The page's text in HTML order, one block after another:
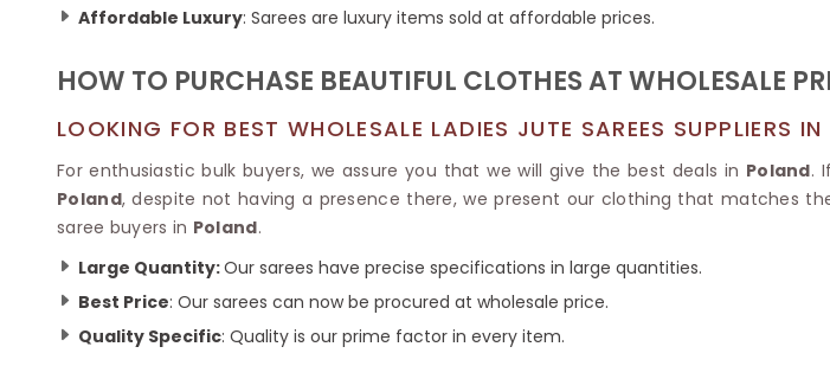
Kantha Sarees
Sungudi Sarees
Butter Silk Sarees
SOUTH INDIAN SILK
COTTON
Pure Cotton Saree
Affordable Luxury: Sarees are luxury items sold at affordable prices.
HOW TO PURCHASE BEAUTIFUL CLOTHES AT WHOLESALE
LOOKING FOR BEST WHOLESALE LADIES JUTE SAREES SUPPLIERS
For enthusiastic bulk buyers, we assure you that we will give the best deals in Poland.
Poland, despite not having a presence there, we present our clothing that matches
saree buyers in Poland.
Large Quantity:Our sarees have precise specifications in large quantities.
Best Price: Our sarees can now be procured at wholesale price.
Quality Specific: Quality is our prime factor in every item.